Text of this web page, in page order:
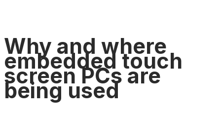
Why and where
embedded touch
screen PCs are
being used